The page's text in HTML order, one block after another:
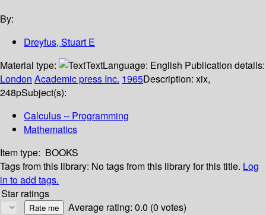
By:
Dreyfus, Stuart E
Material type:
TextLanguage: English Publication details:
London Academic press Inc. 1965Description: xix,
248pSubject(s):
Calculus -- Programming
Mathematics
Item type: BOOKS
Tags from this library: No tags from this library for this title. Log
in to add tags.
Star ratings
Average rating: 0.0 (0 votes)